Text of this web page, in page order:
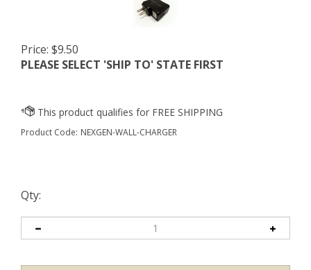
Price: $9.50
PLEASE SELECT 'SHIP TO' STATE FIRST
Product Code: NEXGEN-WALL-CHARGER
Qty: